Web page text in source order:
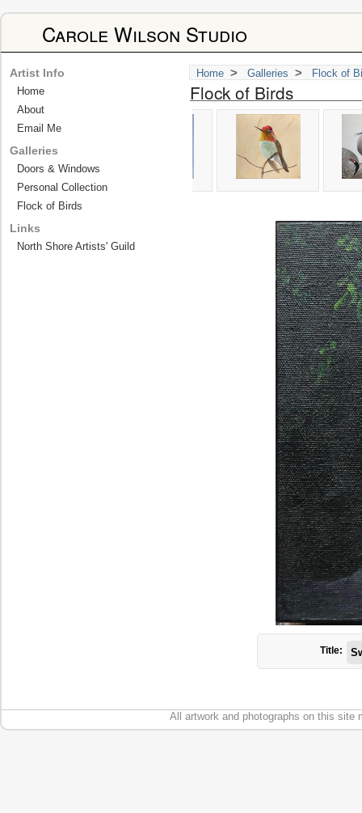
Carole Wilson Studio
Home > Galleries > Flock of
Flock of Birds
Title:
Artist Info
Home
About
Email Me
Galleries
Doors & Windows
Personal Collection
Flock of Birds
Links
North Shore Artists' Guild
All artwork and photographs on this site